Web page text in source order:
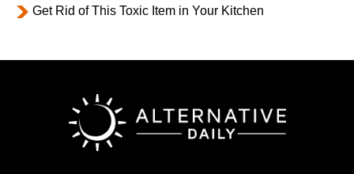
Get Rid of This Toxic Item in Your Kitchen